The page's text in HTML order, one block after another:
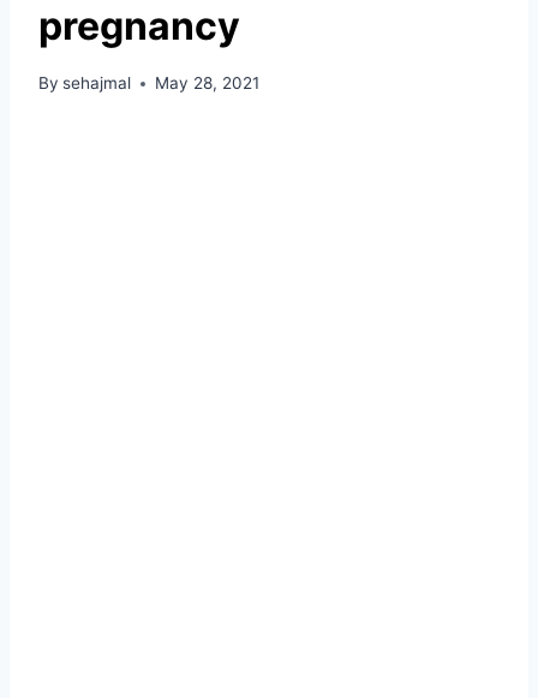
pregnancy
By sehajmal May 28, 2021